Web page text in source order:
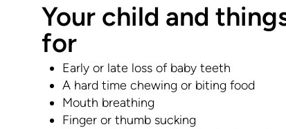
Your child and
for
Early or late loss of baby teeth
A hard time chewing or biting food
Mouth breathing
Finger or thumb sucking